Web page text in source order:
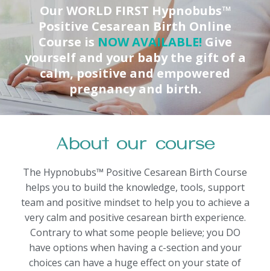
Our WORLD FIRST Hypnobubs™
Positive Cesarean Birth Online
Course is NOW AVAILABLE! Give
yourself and your baby the gift of a
calm, positive and empowered
pregnancy and birth.
About our course
The Hypnobubs™ Positive Cesarean Birth Course
helps you to build the knowledge, tools, support
team and positive mindset to help you to achieve a
very calm and positive cesarean birth experience.
Contrary to what some people believe; you DO
have options when having a c-section and your
choices can have a huge effect on your state of